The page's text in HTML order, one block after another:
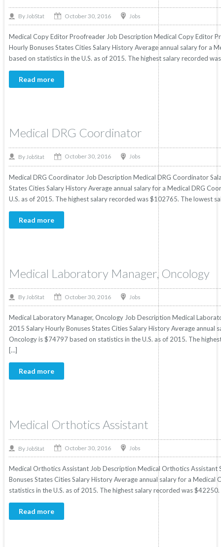
By JobStat October 30, 2016 Jobs
Medical Copy Editor Proofreader Job Description Medical Copy Editor
Hourly Bonuses States Cities Salary History Average annual salary for a
based on statistics in the U.S. as of 2015. The highest salary recorded
Read more
Medical DRG Coordinator
By JobStat October 30, 2016 Jobs
Medical DRG Coordinator Job Description Medical DRG Coordinator
States Cities Salary History Average annual salary for a Medical DRG
U.S. as of 2015. The highest salary recorded was $102765. The lowest
Read more
Medical Laboratory Manager, Oncology
By JobStat October 30, 2016 Jobs
Medical Laboratory Manager, Oncology Job Description Medical
2015 Salary Hourly Bonuses States Cities Salary History Average annual
Oncology is $74797 based on statistics in the U.S. as of 2015. The
[…]
Read more
Medical Orthotics Assistant
By JobStat October 30, 2016 Jobs
Medical Orthotics Assistant Job Description Medical Orthotics Assistant
Bonuses States Cities Salary History Average annual salary for a
statistics in the U.S. as of 2015. The highest salary recorded was
Read more